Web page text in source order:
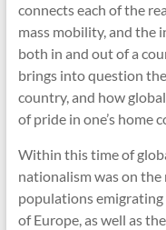
connects each of the
mass mobility, and the
both in and out of a
brings into question
country, and how
of pride in one’s home
Within this time of
nationalism was on the
populations
of Europe, as well as